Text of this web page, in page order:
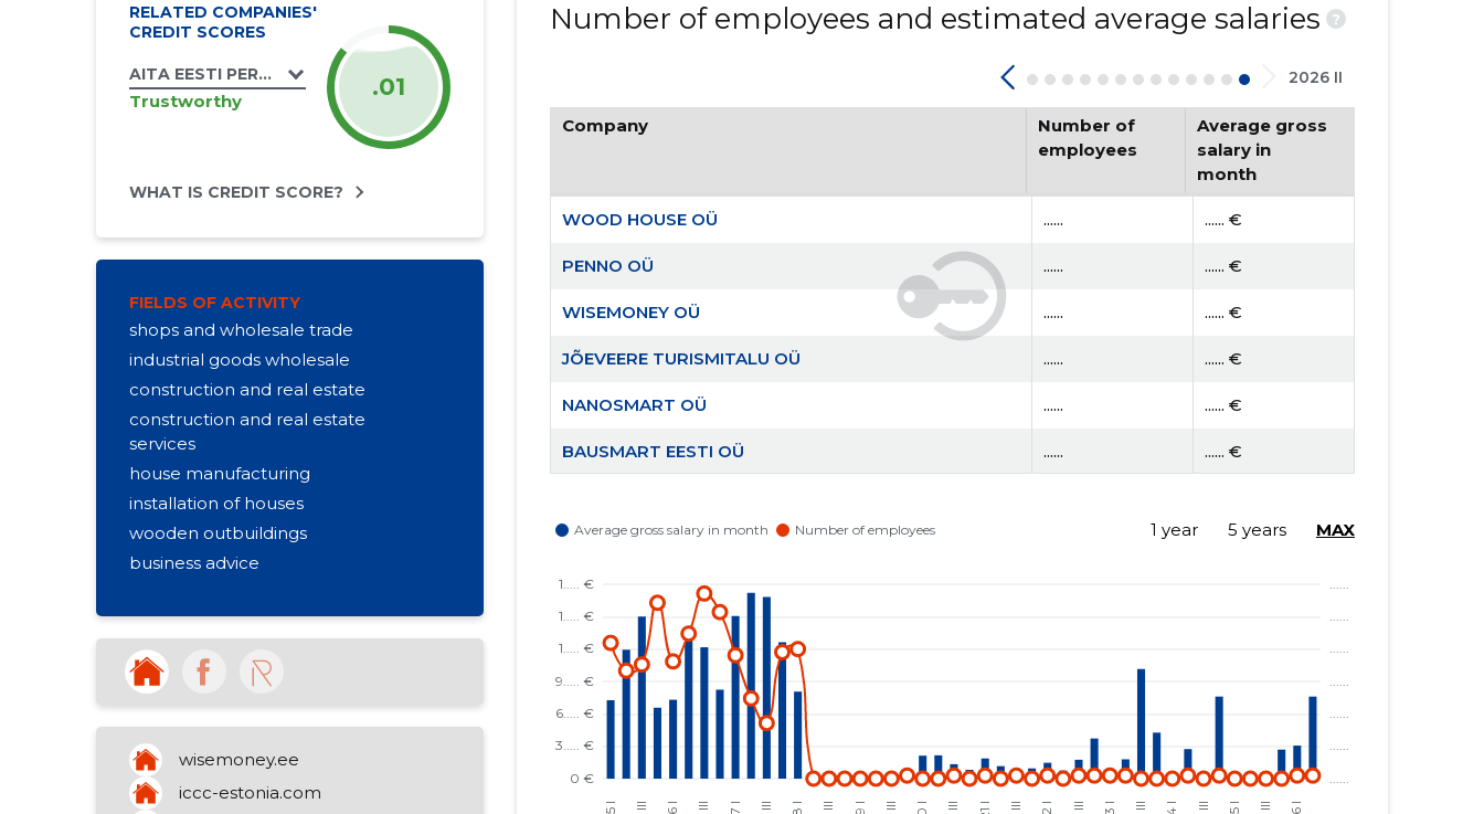
RELATED COMPANIES'
CREDIT SCORES
AITA EESTI PERET MTÜ
Trustworthy .01
WHAT IS CREDIT SCORE?
FIELDS OF ACTIVITY
shops and wholesale trade
industrial goods wholesale
construction and real estate
construction and real estate
services
house manufacturing
installation of houses
wooden outbuildings
business advice
other organizational activities
rental of other machines
production of firewood
other art and cultural education
purchase and sale of own property
activities of churches (castery,
congregation)
wisemoney.ee
iccc-estonia.com
Number of employees and estimated average salaries
?
2026 II
Company
Number of
employees
Average gross
salary in
month
WOOD HOUSE OÜ ...... ...... €
PENNO OÜ ...... ...... €
WISEMONEY OÜ ...... ...... €
JÕEVEERE TURISMITALU OÜ ...... ...... €
NANOSMART OÜ ...... ...... €
BAUSMART EESTI OÜ ...... ...... €
RAHVUSVAHELINE KRISTLIK KAUBANDUSKODA
...... €
EESTI KRISTLIKU NELIPÜHI KIRIKU RAE KOGUDUS
MTÜ
1 year 5 years MAX